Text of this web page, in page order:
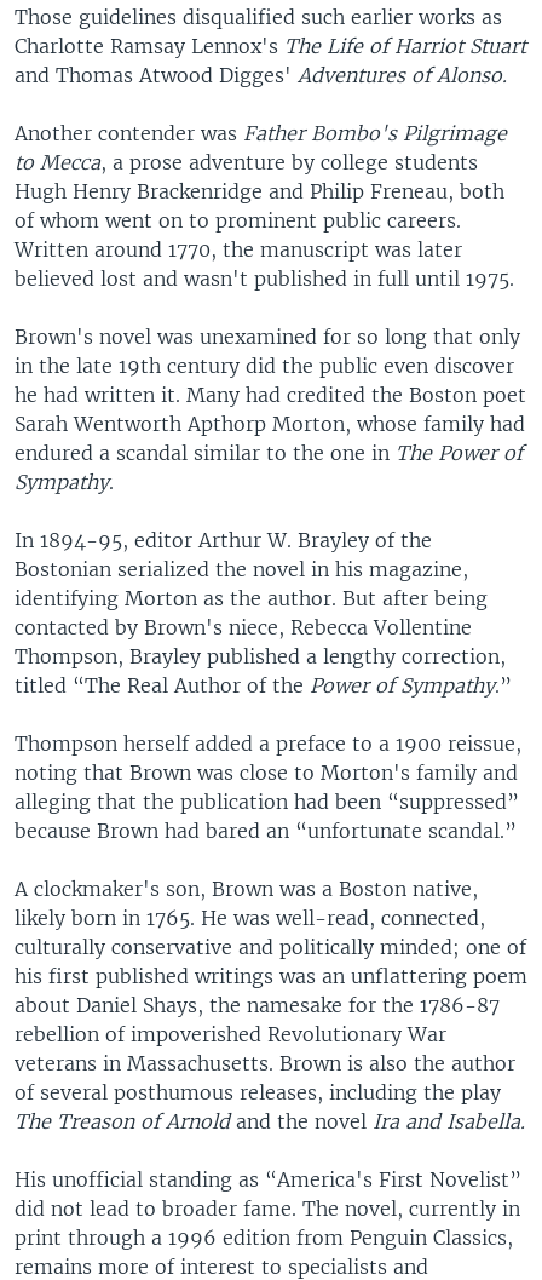
Those guidelines disqualified such earlier works as
Charlotte Ramsay Lennox's The Life of Harriot Stuart
and Thomas Atwood Digges' Adventures of Alonso.
Another contender was Father Bombo's Pilgrimage
to Mecca, a prose adventure by college students
Hugh Henry Brackenridge and Philip Freneau, both
of whom went on to prominent public careers.
Written around 1770, the manuscript was later
believed lost and wasn't published in full until 1975.
Brown's novel was unexamined for so long that only
in the late 19th century did the public even discover
he had written it. Many had credited the Boston poet
Sarah Wentworth Apthorp Morton, whose family had
endured a scandal similar to the one in The Power of
Sympathy.
In 1894-95, editor Arthur W. Brayley of the
Bostonian serialized the novel in his magazine,
identifying Morton as the author. But after being
contacted by Brown's niece, Rebecca Vollentine
Thompson, Brayley published a lengthy correction,
titled “The Real Author of the Power of Sympathy.”
Thompson herself added a preface to a 1900 reissue,
noting that Brown was close to Morton's family and
alleging that the publication had been “suppressed”
because Brown had bared an “unfortunate scandal.”
A clockmaker's son, Brown was a Boston native,
likely born in 1765. He was well-read, connected,
culturally conservative and politically minded; one of
his first published writings was an unflattering poem
about Daniel Shays, the namesake for the 1786-87
rebellion of impoverished Revolutionary War
veterans in Massachusetts. Brown is also the author
of several posthumous releases, including the play
The Treason of Arnoldand the novel Ira and Isabella.
His unofficial standing as “America's First Novelist”
did not lead to broader fame. The novel, currently in
print through a 1996 edition from Penguin Classics,
remains more of interest to specialists and